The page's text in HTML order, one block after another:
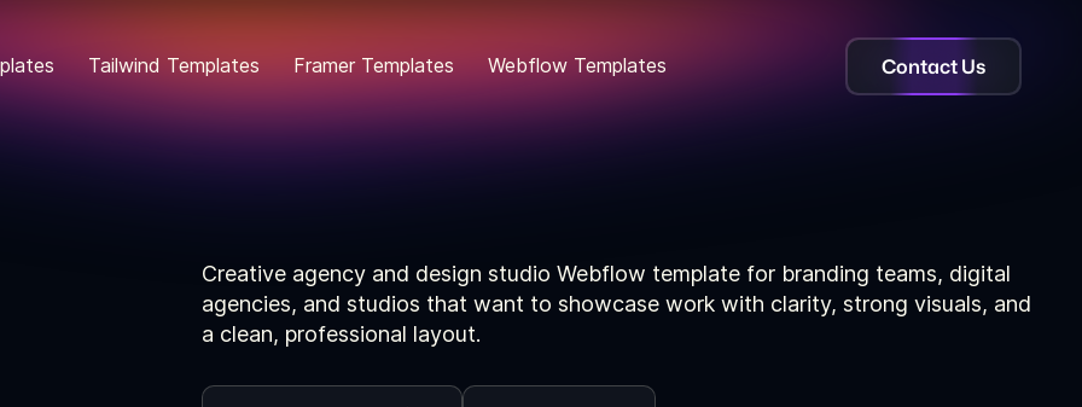
Tailwind Templates Framer Templates Webflow Templates Contact Us
Creative agency and design studio Webflow template for branding teams, digital
agencies, and studios that want to showcase work with clarity, strong visuals, and
a clean, professional layout.